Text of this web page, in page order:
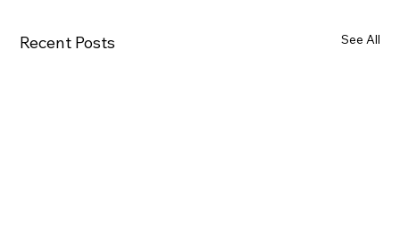
Recent Posts See All